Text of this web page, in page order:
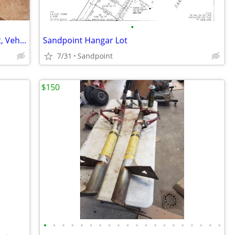
Tire Rims , Military , Airplane Equipment, Vehicle, International Rate
•
Sandpoint Hangar Lot
7/31 Sandpoint
• • • • • • • • • • • • • • • • • • • •
$150